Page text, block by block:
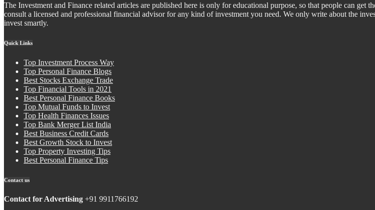
The Investment and Finance related articles are published here is only for educational purpose, so that people can
consult a licensed and professional financial advisor for any kind of investment you need. We only write about the
invest smartly.
Quick Links
Top Investment Process Way
Top Personal Finance Blogs
Best Stocks Exchange Trade
Top Financial Tools in 2021
Best Personal Finance Books
Top Mutual Funds to Invest
Top Health Finances Issues
Top Bank Merger List India
Best Business Credit Cards
Best Growth Stock to Invest
Top Property Investing Tips
Best Personal Finance Tips
Contact us
Contact for Advertising +91 9911766192